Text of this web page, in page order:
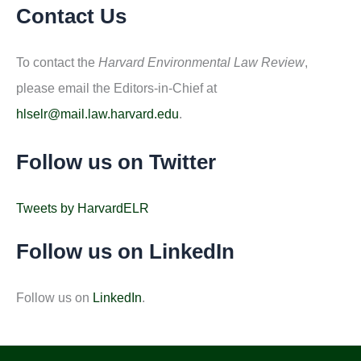
Contact Us
To contact the Harvard Environmental Law Review,
please email the Editors-in-Chief at
hlselr@mail.law.harvard.edu.
Follow us on Twitter
Tweets by HarvardELR
Follow us on LinkedIn
Follow us on LinkedIn.